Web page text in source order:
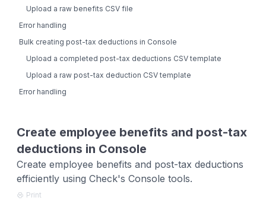
Create employee benefits and post-tax
deductions in Console
Create employee benefits and post-tax deductions
efficiently using Check's Console tools.
Print
Upload a raw benefits CSV file
Error handling
Bulk creating post-tax deductions in Console
Upload a completed post-tax deductions CSV template
Upload a raw post-tax deduction CSV template
Error handling